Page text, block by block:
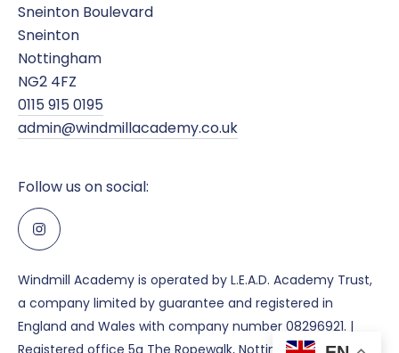
Sneinton Boulevard
Sneinton
Nottingham
NG2 4FZ
0115 915 0195
admin@windmillacademy.co.uk
Follow us on social:
Windmill Academy is operated by L.E.A.D. Academy Trust,
a company limited by guarantee and registered in
England and Wales with company number 08296921. |
Registered office 5a The Ropewalk, Nottingham, NG1 5DU.